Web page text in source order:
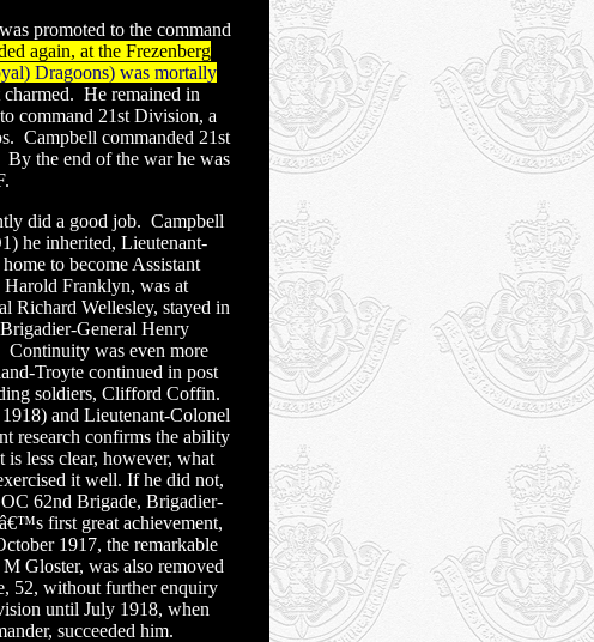
promoted to the command
again, at the Frezenberg
Dragoons) was mortally
He remained in
command 21st Division, a
Campbell commanded 21st
By the end of the war he was
did a good job. Campbell
he inherited, Lieutenant-
to become Assistant
Harold Franklyn, was at
Wellesley, stayed in
General Henry
Continuity was even more
Troyte continued in post
soldiers, Clifford Coffin.
and Lieutenant-Colonel
research confirms the ability
less clear, however, what
it well. If he did not,
62nd Brigade, Brigadier-
first great achievement,
1917, the remarkable
Gloster, was also removed
52, without further enquiry
until July 1918, when
succeeded him.